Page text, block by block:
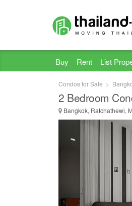
Buy Rent List
Condos for Sale
2 Bedroom
Bangkok, Ratchathewi,